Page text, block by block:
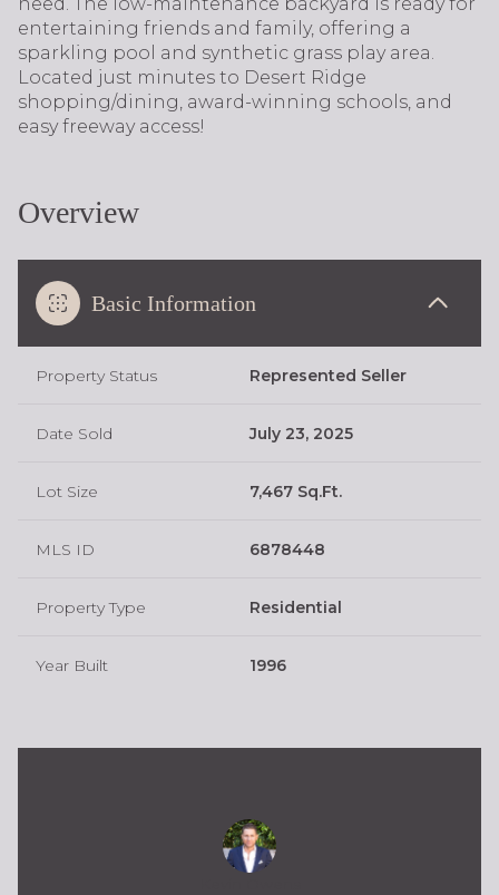
entertaining friends and family, offering a
sparkling pool and synthetic grass play area.
Located just minutes to Desert Ridge
shopping/dining, award-winning schools, and
easy freeway access!
Overview
Basic Information
Property Status Represented Seller
Date Sold July 23, 2025
Lot Size 7,467 Sq.Ft.
MLS ID 6878448
Property Type Residential
Year Built 1996